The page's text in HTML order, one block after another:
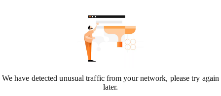
We have detected unusual traffic from your network, please try again
later.